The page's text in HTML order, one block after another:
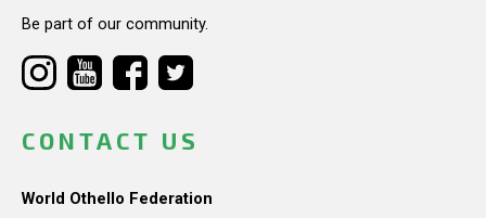
Be part of our community.
CONTACT US
World Othello Federation